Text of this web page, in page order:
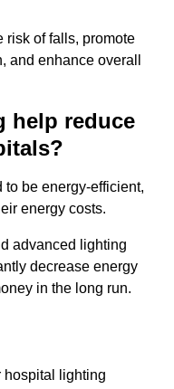
risk of falls, promote
and enhance overall
help reduce
be energy-efficient,
energy costs.
advanced lighting
decrease energy
in the long run.
hospital lighting